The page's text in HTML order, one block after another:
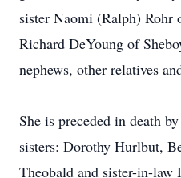
sister Naomi (Ralph)
Richard DeYoung of
nephews, other relatives
She is preceded in death
sisters: Dorothy Hurlbut,
Theobald and sister-in-law